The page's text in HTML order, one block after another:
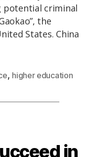
potential criminal
the
States. China
, higher education
in